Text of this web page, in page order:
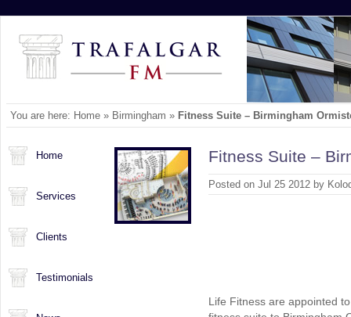
You are here: Home » Birmingham » Fitness Suite – Birmingham
Home
Services
Clients
Testimonials
Fitness Suite –
Posted on Jul 25 2012 by
Life Fitness are appointed